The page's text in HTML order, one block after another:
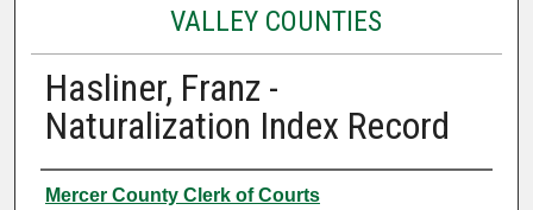
VALLEY COUNTIES
Hasliner, Franz -
Naturalization Index Record
Authors
Mercer County Clerk of Courts